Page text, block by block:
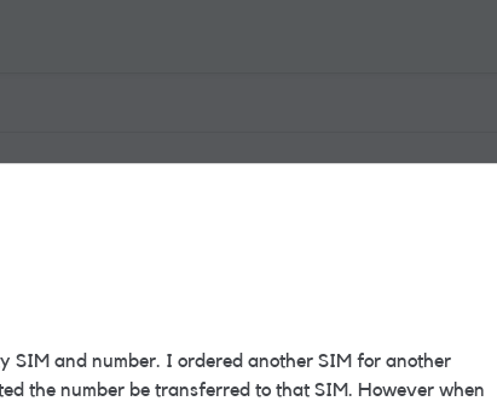
SIM and number. I ordered another SIM for another
the number be transferred to that SIM. However when